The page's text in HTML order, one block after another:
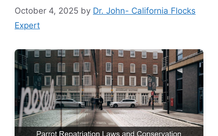
October 4, 2025 by Dr. John- California Flocks
Expert